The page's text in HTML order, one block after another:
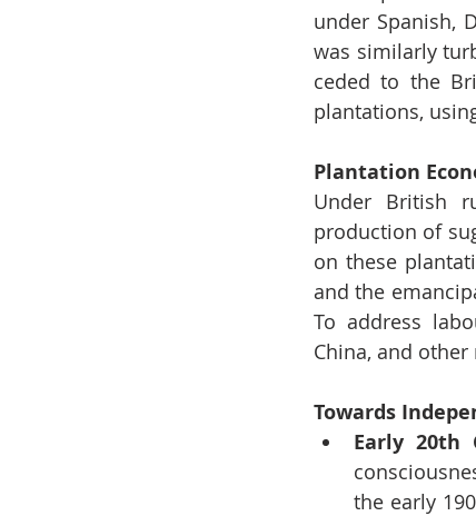
under Spanish,
was similarly
ceded to the
plantations,
Plantation
Under British
production of
on these
and the
To address
China, and
Towards
Early 20th
the early